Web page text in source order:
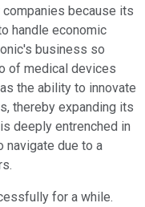
because its
handle economic
business so
of medical devices
the ability to innovate
thereby expanding its
deeply entrenched in
navigate due to a
for a while.